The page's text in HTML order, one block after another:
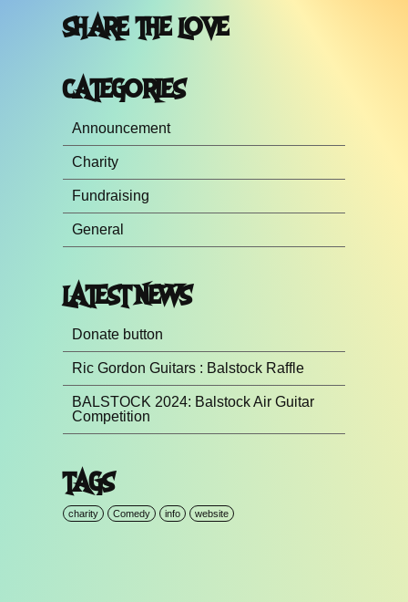
SHARE THE LOVE
CATEGORIES
Announcement
Charity
Fundraising
General
LATEST NEWS
Donate button
Ric Gordon Guitars : Balstock Raffle
BALSTOCK 2024: Balstock Air Guitar
Competition
TAGS
charity Comedy info website